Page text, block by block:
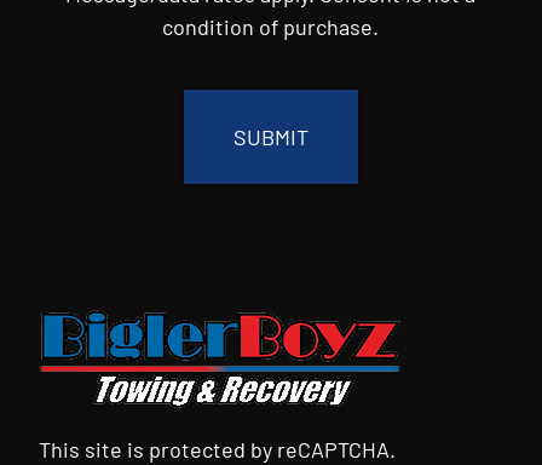
condition of purchase.
This site is protected by reCAPTCHA.